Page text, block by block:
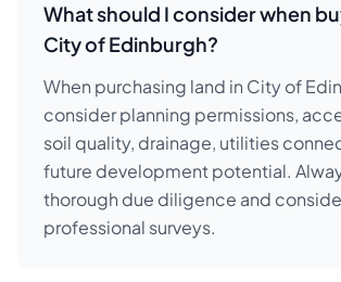
What should I consider when
City of Edinburgh?
When purchasing land in City of
consider planning permissions,
soil quality, drainage, utilities
future development potential.
thorough due diligence and
professional surveys.